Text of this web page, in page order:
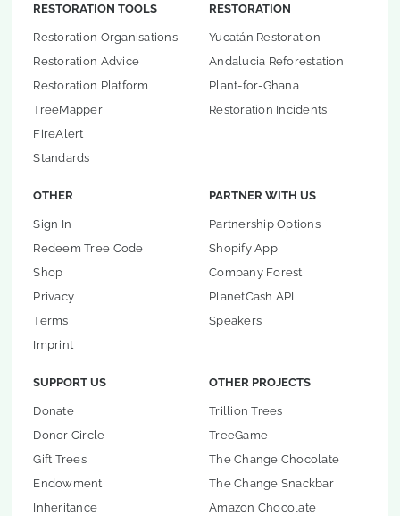
RESTORATION TOOLS
Restoration Organisations
Restoration Advice
Restoration Platform
TreeMapper
FireAlert
Standards
RESTORATION
Yucatán Restoration
Andalucia Reforestation
Plant-for-Ghana
Restoration Incidents
OTHER
Sign In
Redeem Tree Code
Shop
Privacy
Terms
Imprint
PARTNER WITH US
Partnership Options
Shopify App
Company Forest
PlanetCash API
Speakers
SUPPORT US
Donate
Donor Circle
Gift Trees
Endowment
Inheritance
OTHER PROJECTS
Trillion Trees
TreeGame
The Change Chocolate
The Change Snackbar
Amazon Chocolate